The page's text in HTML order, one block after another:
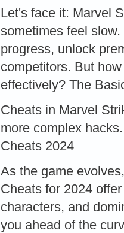
Let's face it: Marvel
sometimes feel
progress, unlock
competitors. But
effectively? The
Cheats in Marvel
more complex
Cheats 2024
As the game
Cheats for 2024
characters, and
you ahead of the